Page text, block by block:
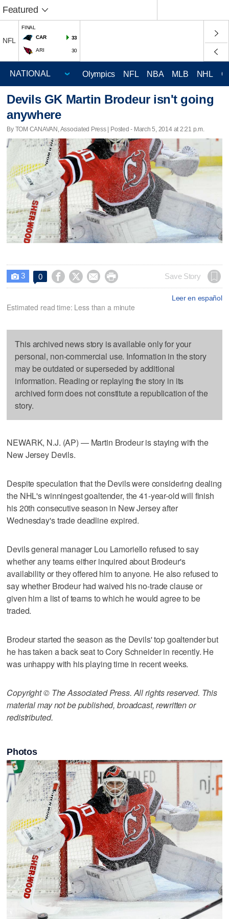
Featured
NFL
FINAL
CAR
33
ARI 30
Olympics NFL NBA MLB NHL
Devils GK Martin Brodeur isn't going
anywhere
By TOM CANAVAN, Associated Press | Posted - March 5, 2014 at 2:21 p.m.
 3 0     Save Story
Leer en español
Estimated read time: Less than a minute
This archived news story is available only for your
personal, non-commercial use. Information in the story
may be outdated or superseded by additional
information. Reading or replaying the story in its
archived form does not constitute a republication of the
story.
NEWARK, N.J. (AP) — Martin Brodeur is staying with the
New Jersey Devils.
Despite speculation that the Devils were considering dealing
the NHL's winningest goaltender, the 41-year-old will finish
his 20th consecutive season in New Jersey after
Wednesday's trade deadline expired.
Devils general manager Lou Lamoriello refused to say
whether any teams either inquired about Brodeur's
availability or they offered him to anyone. He also refused to
say whether Brodeur had waived his no-trade clause or
given him a list of teams to which he would agree to be
traded.
Brodeur started the season as the Devils' top goaltender but
he has taken a back seat to Cory Schneider in recently. He
was unhappy with his playing time in recent weeks.
Copyright © The Associated Press. All rights reserved. This
material may not be published, broadcast, rewritten or
redistributed.
Photos